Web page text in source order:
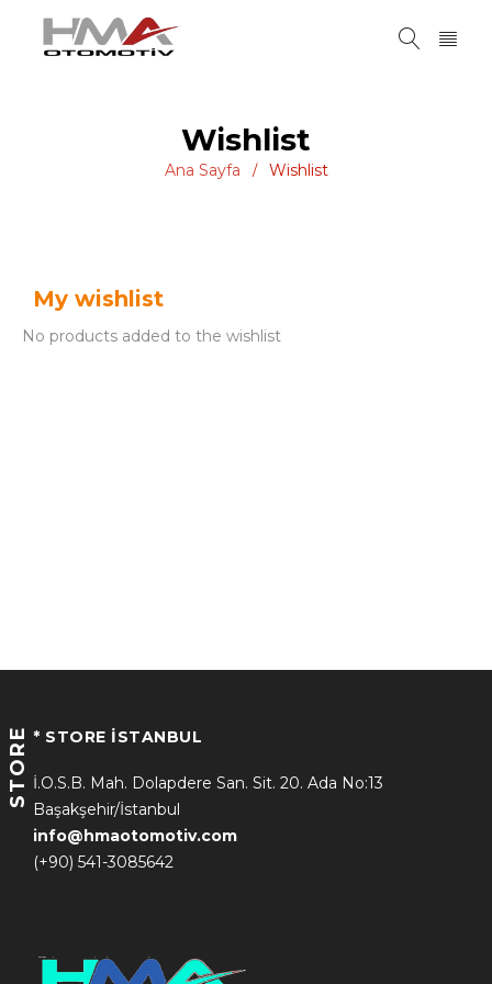
Wishlist
Ana Sayfa / Wishlist
My wishlist
No products added to the wishlist
STORE * STORE İSTANBUL
İ.O.S.B. Mah. Dolapdere San. Sit. 20. Ada No:13
Başakşehir/İstanbul
info@hmaotomotiv.com
(+90) 541-3085642